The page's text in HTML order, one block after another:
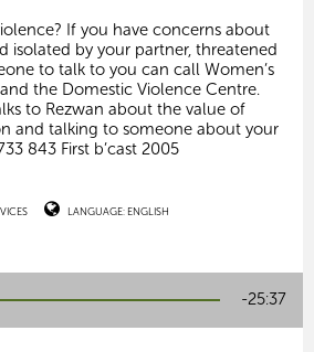
If you have concerns about
isolated by your partner, threatened
to talk to you can call Women’s
the Domestic Violence Centre.
to Rezwan about the value of
and talking to someone about your
843 First b’cast 2005
LANGUAGE: ENGLISH
-25:36